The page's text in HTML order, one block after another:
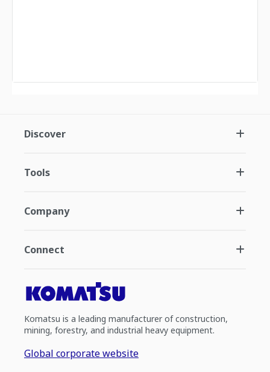
Discover
Tools
Company
Connect
Komatsu is a leading manufacturer of construction,
mining, forestry, and industrial heavy equipment.
Global corporate website